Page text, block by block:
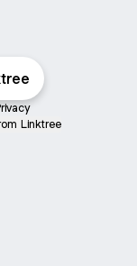
Linktree